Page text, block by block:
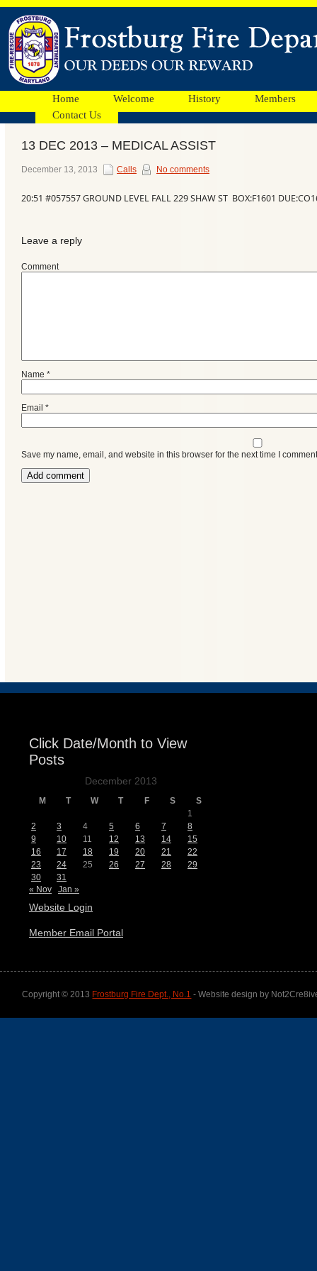
Home Welcome History
Members
Contact Us
Facebook
Ads
13 DEC 2013 – MEDICAL ASSIST
December 13, 2013 Calls No comments
20:51 #057557 GROUND LEVEL FALL 229 SHAW ST BOX:F1601
Leave a reply
Comment
Name *
Email *
Save my name, email, and website in this browser for the next time I
Click Date/Month to View
Posts
December 2013
M T W T F S
S
1
2
3 4 5 6 7
8
9
10 11 12 13 14
15
16
17 18 19 20 21
22
23
24 25 26 27 28
29
30
31
« Nov
Jan »
Website Login
Member Email Portal
Copyright © 2013 Frostburg Fire Dept., No.1 - Website design by